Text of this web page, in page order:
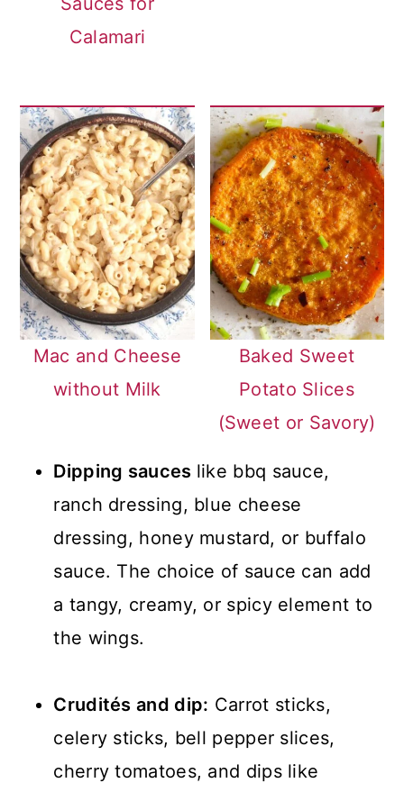
Calamari
Mac and Cheese
without Milk
Baked Sweet
Potato Slices
(Sweet or Savory)
Dipping sauces like bbq sauce,
ranch dressing, blue cheese
dressing, honey mustard, or buffalo
sauce. The choice of sauce can add
a tangy, creamy, or spicy element to
the wings.
Crudités and dip: Carrot sticks,
celery sticks, bell pepper slices,
cherry tomatoes, and dips like